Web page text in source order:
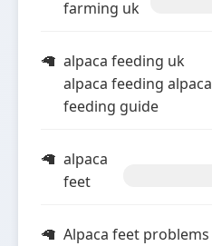
farming uk
alpaca feeding uk
alpaca feeding alpaca
feeding guide
alpaca
feet
Alpaca feet problems